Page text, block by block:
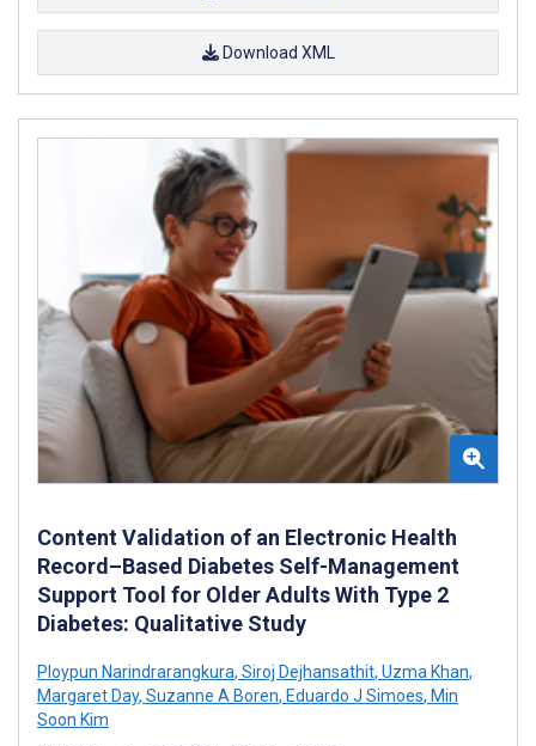
Download XML
Content Validation of an Electronic Health
Record–Based Diabetes Self-Management
Support Tool for Older Adults With Type 2
Diabetes: Qualitative Study
Ploypun Narindrarangkura, Siroj Dejhansathit, Uzma Khan,
Margaret Day, Suzanne A Boren, Eduardo J Simoes, Min
Soon Kim